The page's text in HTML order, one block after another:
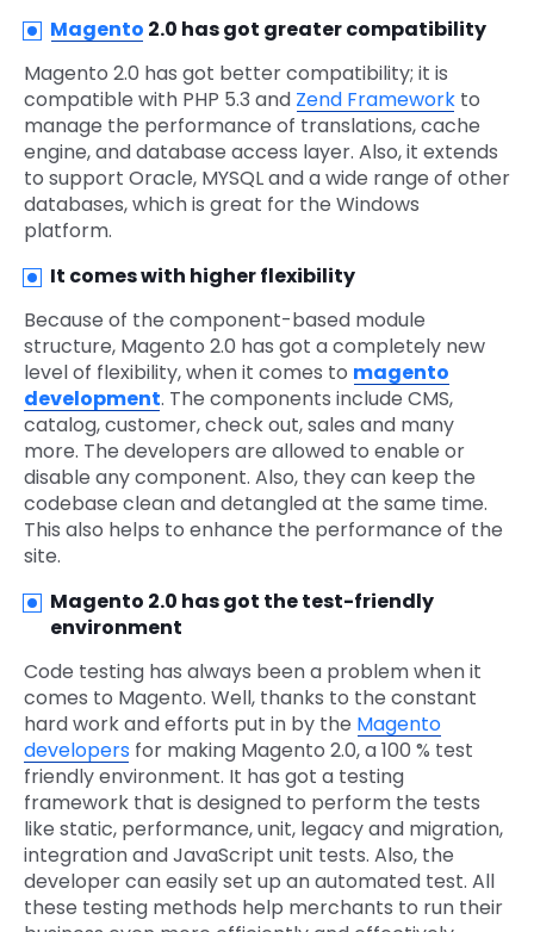
Magento 2.0 has got greater compatibility
Magento 2.0 has got better compatibility; it is
compatible with PHP 5.3 and Zend Framework to
manage the performance of translations, cache
engine, and database access layer. Also, it extends
to support Oracle, MYSQL and a wide range of other
databases, which is great for the Windows
platform.
It comes with higher flexibility
Because of the component-based module
structure, Magento 2.0 has got a completely new
level of flexibility, when it comes to magento
development. The components include CMS,
catalog, customer, check out, sales and many
more. The developers are allowed to enable or
disable any component. Also, they can keep the
codebase clean and detangled at the same time.
This also helps to enhance the performance of the
site.
Magento 2.0 has got the test-friendly
environment
Code testing has always been a problem when it
comes to Magento. Well, thanks to the constant
hard work and efforts put in by the Magento
developers for making Magento 2.0, a 100 % test
friendly environment. It has got a testing
framework that is designed to perform the tests
like static, performance, unit, legacy and migration,
integration and JavaScript unit tests. Also, the
developer can easily set up an automated test. All
these testing methods help merchants to run their